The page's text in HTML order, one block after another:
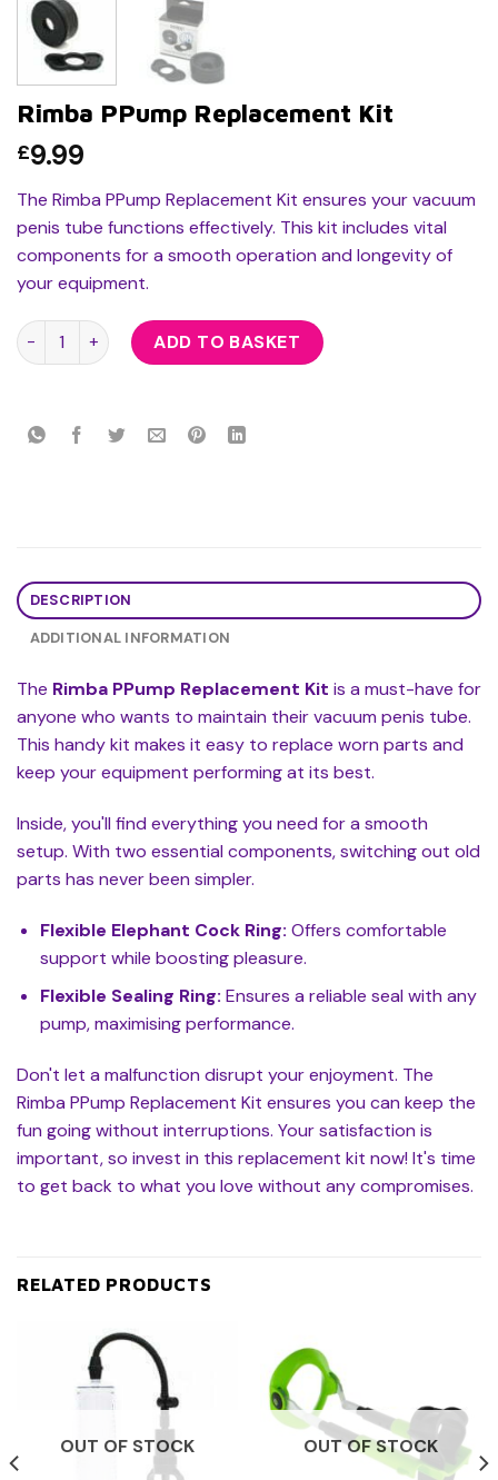
Rimba PPump Replacement Kit
£9.99
The Rimba PPump Replacement Kit ensures your vacuum
penis tube functions effectively. This kit includes vital
components for a smooth operation and longevity of
your equipment.
Rimba PPump Replacement Kit quantity
ADD TO BASKET
DESCRIPTION
ADDITIONAL INFORMATION
The Rimba PPump Replacement Kit is a must-have for
anyone who wants to maintain their vacuum penis tube.
This handy kit makes it easy to replace worn parts and
keep your equipment performing at its best.
Inside, you'll find everything you need for a smooth
setup. With two essential components, switching out old
parts has never been simpler.
Flexible Elephant Cock Ring: Offers comfortable
support while boosting pleasure.
Flexible Sealing Ring: Ensures a reliable seal with any
pump, maximising performance.
Don't let a malfunction disrupt your enjoyment. The
Rimba PPump Replacement Kit ensures you can keep the
fun going without interruptions. Your satisfaction is
important, so invest in this replacement kit now! It's time
to get back to what you love without any compromises.
RELATED PRODUCTS
OUT OF STOCK OUT OF STOCK